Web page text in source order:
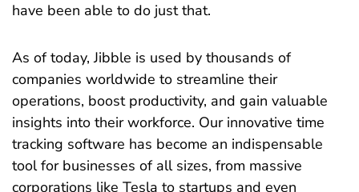
have been able to do just that.
As of today, Jibble is used by thousands of
companies worldwide to streamline their
operations, boost productivity, and gain valuable
insights into their workforce. Our innovative time
tracking software has become an indispensable
tool for businesses of all sizes, from massive
corporations like Tesla to startups and even